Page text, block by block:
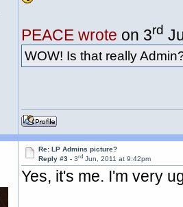
PEACE wrote on 3rd
WOW! Is that really
Re: LP Admins picture?
Reply #3 -3rd Jun, 2011 at 9:42pm
Yes, it's me. I'm very